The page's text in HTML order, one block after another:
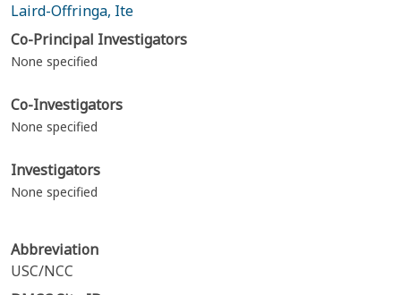
Laird-Offringa, Ite
Co-Principal Investigators
None specified
Co-Investigators
None specified
Investigators
None specified
Abbreviation
USC/NCC